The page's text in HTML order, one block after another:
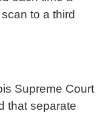
to a third
Supreme Court
that separate